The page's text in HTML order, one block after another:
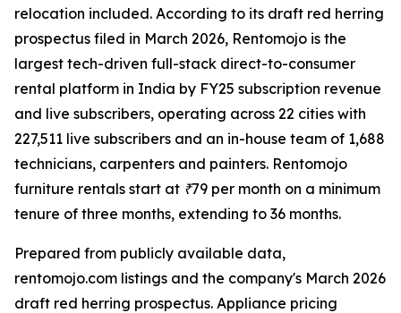
relocation included. According to its draft red herring
prospectus filed in March 2026, Rentomojo is the
largest tech-driven full-stack direct-to-consumer
rental platform in India by FY25 subscription revenue
and live subscribers, operating across 22 cities with
227,511 live subscribers and an in-house team of 1,688
technicians, carpenters and painters. Rentomojo
furniture rentals start at ₹79 per month on a minimum
tenure of three months, extending to 36 months.
Prepared from publicly available data,
rentomojo.com listings and the company's March 2026
draft red herring prospectus. Appliance pricing